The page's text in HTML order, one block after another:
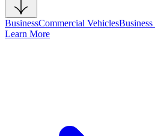
BusinessCommercial Vehicles
Learn More